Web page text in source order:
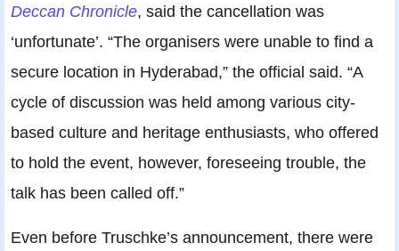
Deccan Chronicle, said the cancellation was
‘unfortunate’. “The organisers were unable to find a
secure location in Hyderabad,” the official said. “A
cycle of discussion was held among various city-
based culture and heritage enthusiasts, who offered
to hold the event, however, foreseeing trouble, the
talk has been called off.”
Even before Truschke’s announcement, there were